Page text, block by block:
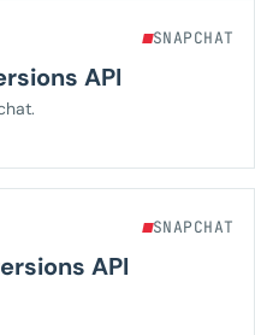
SNAPCHAT
API
SNAPCHAT
API